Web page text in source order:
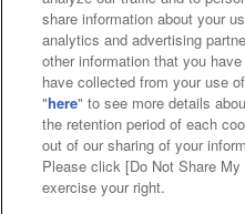
Affiliate Sustainability
Web accessibility
Together with
About the
Customer
share information about your
analytics and advertising
other information that you
have collected from your use
"here" to see more details
the retention period of each
out of our sharing of your
Please click [Do Not Share
exercise your right.